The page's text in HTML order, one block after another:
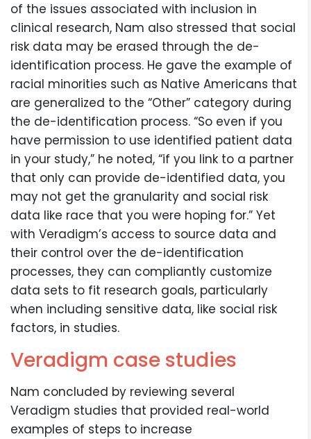
of the issues associated with inclusion in
clinical research, Nam also stressed that social
risk data may be erased through the de-
identification process. He gave the example of
racial minorities such as Native Americans that
are generalized to the “Other” category during
the de-identification process. “So even if you
have permission to use identified patient data
in your study,” he noted, “if you link to a partner
that only can provide de-identified data, you
may not get the granularity and social risk
data like race that you were hoping for.” Yet
with Veradigm’s access to source data and
their control over the de-identification
processes, they can compliantly customize
data sets to fit research goals, particularly
when including sensitive data, like social risk
factors, in studies.
Veradigm case studies
Nam concluded by reviewing several
Veradigm studies that provided real-world
examples of steps to increase